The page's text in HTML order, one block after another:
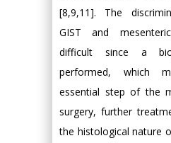
[8,9,11]. The
GIST and
difficult since a
performed, which
essential step of the
surgery, further
the histological nature